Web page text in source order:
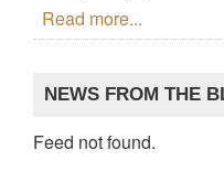
Read more...
NEWS FROM THE
Feed not found.